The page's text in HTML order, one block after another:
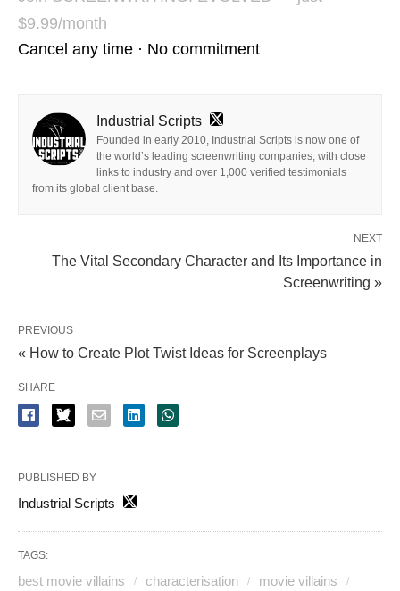
$9.99/month
Cancel any time · No commitment
Industrial Scripts
Founded in early 2010, Industrial Scripts is now one of
the world’s leading screenwriting companies, with close
links to industry and over 1,000 verified testimonials
from its global client base.
NEXT
The Vital Secondary Character and Its Importance in
Screenwriting »
PREVIOUS
« How to Create Plot Twist Ideas for Screenplays
SHARE
PUBLISHED BY
Industrial Scripts
TAGS:
best movie villains characterisation
movie villains